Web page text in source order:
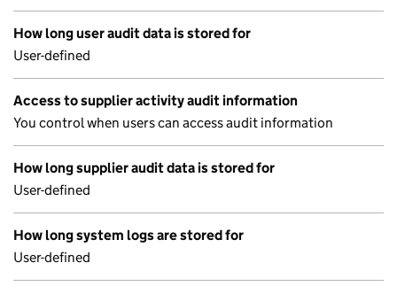
How long user audit data is stored for
User-defined
Access to supplier activity audit information
You control when users can access audit information
How long supplier audit data is stored for
User-defined
How long system logs are stored for
User-defined